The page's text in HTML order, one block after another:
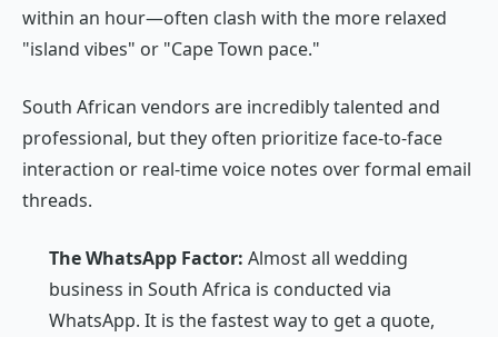
within an hour—often clash with the more relaxed
"island vibes" or "Cape Town pace."
South African vendors are incredibly talented and
professional, but they often prioritize face-to-face
interaction or real-time voice notes over formal email
threads.
The WhatsApp Factor: Almost all wedding
business in South Africa is conducted via
WhatsApp. It is the fastest way to get a quote,